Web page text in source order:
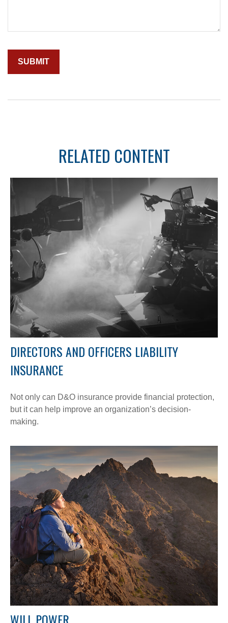
RELATED CONTENT
DIRECTORS AND OFFICERS LIABILITY
INSURANCE
Not only can D&O insurance provide financial protection,
but it can help improve an organization’s decision-
making.
WILL POWER